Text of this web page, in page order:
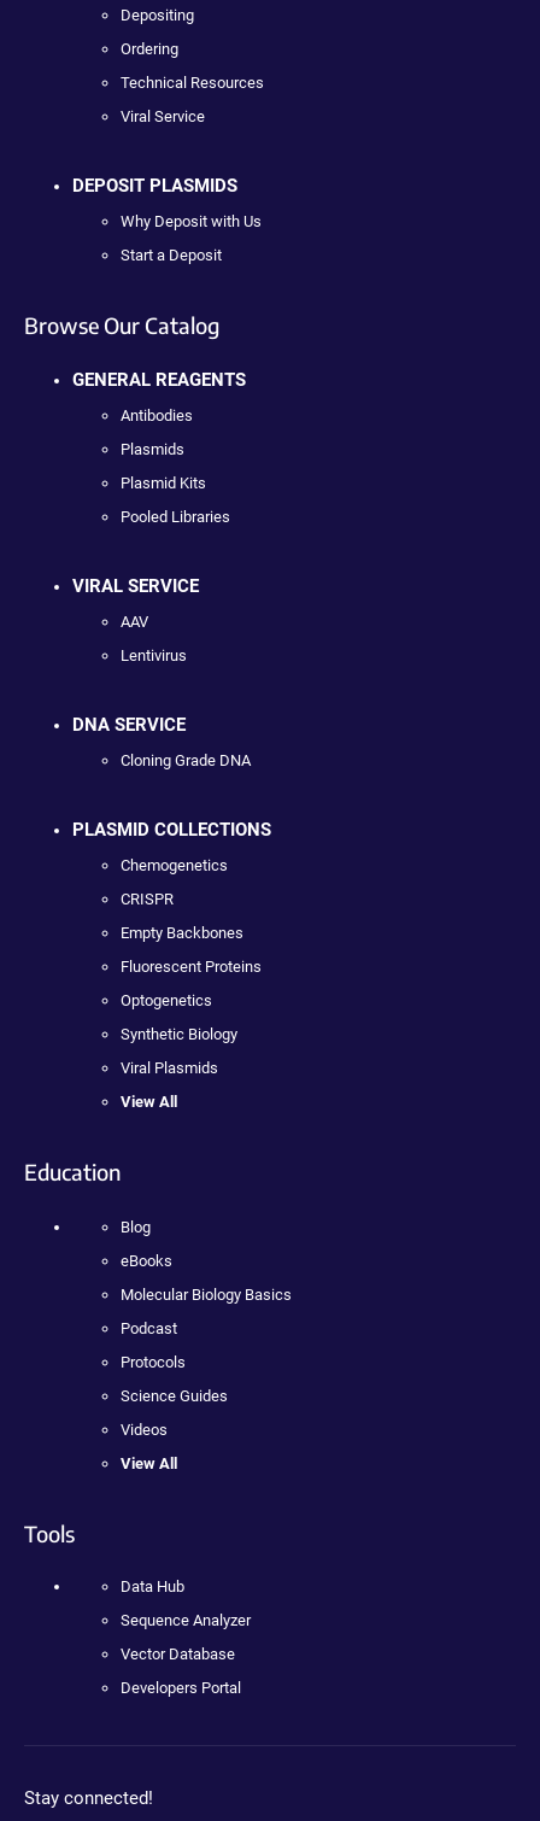
Depositing
Ordering
Technical Resources
Viral Service
DEPOSIT PLASMIDS
Why Deposit with Us
Start a Deposit
Browse Our Catalog
GENERAL REAGENTS
Antibodies
Plasmids
Plasmid Kits
Pooled Libraries
VIRAL SERVICE
AAV
Lentivirus
DNA SERVICE
Cloning Grade DNA
PLASMID COLLECTIONS
Chemogenetics
CRISPR
Empty Backbones
Fluorescent Proteins
Optogenetics
Synthetic Biology
Viral Plasmids
View All
Education
Blog
eBooks
Molecular Biology Basics
Podcast
Protocols
Science Guides
Videos
View All
Tools
Data Hub
Sequence Analyzer
Vector Database
Developers Portal
Stay connected!